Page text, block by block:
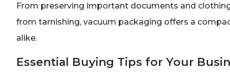
From preserving important documents and
from tarnishing, vacuum packaging offers a
alike.
Essential Buying Tips for Your